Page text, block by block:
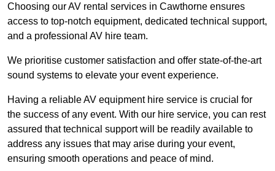
Choosing our AV rental services in Cawthorne ensures
access to top-notch equipment, dedicated technical support,
and a professional AV hire team.
We prioritise customer satisfaction and offer state-of-the-art
sound systems to elevate your event experience.
Having a reliable AV equipment hire service is crucial for
the success of any event. With our hire service, you can rest
assured that technical support will be readily available to
address any issues that may arise during your event,
ensuring smooth operations and peace of mind.